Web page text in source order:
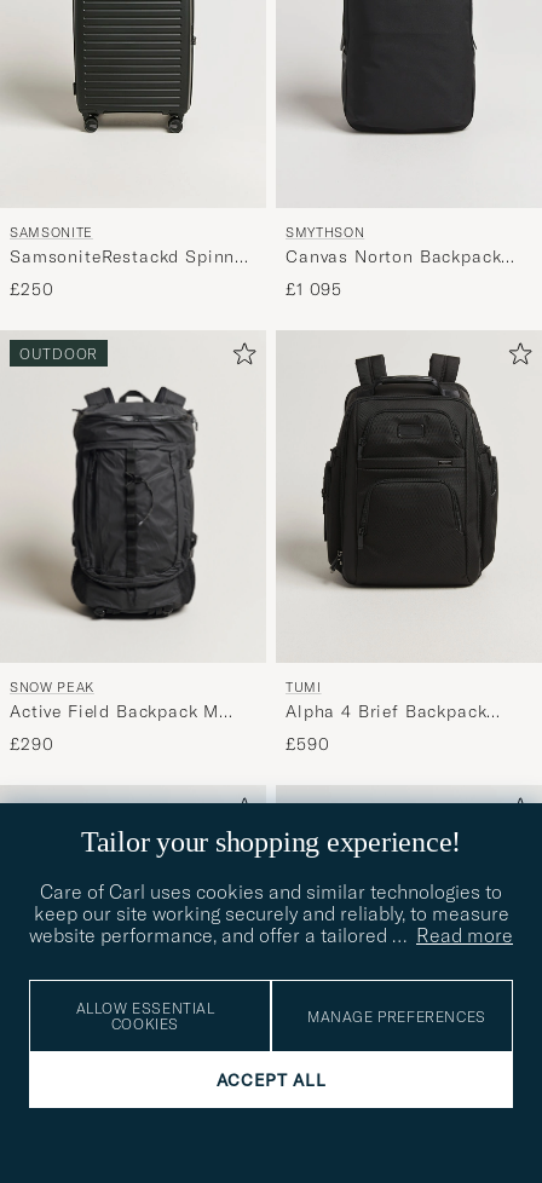
SAMSONITE
SamsoniteRestackd Spinner
Mid Size Check-InBlack
£250
SMYTHSON
Canvas Norton Backpack
Black
£1 095
OUTDOOR
SNOW PEAK
Active Field Backpack M
Black
£290
TUMI
Alpha 4 Brief Backpack
Black
£590
Tailor your shopping experience!
Care of Carl uses cookies and similar technologies to
keep our site working securely and reliably, to measure
website performance, and offer a tailored … Read more
ALLOW ESSENTIAL
COOKIES
MANAGE PREFERENCES
ACCEPT ALL